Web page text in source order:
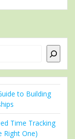
to Building
Time Tracking
Right One)